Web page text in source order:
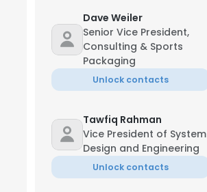
Dave Weiler
Senior Vice President,
Consulting & Sports
Packaging
Unlock contacts
Tawfiq Rahman
Vice President of System
Design and Engineering
Unlock contacts